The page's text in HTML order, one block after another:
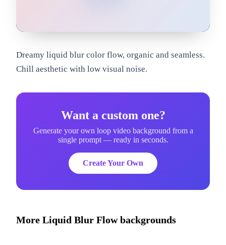
Dreamy liquid blur color flow, organic and seamless.
Chill aesthetic with low visual noise.
Want a custom one?
Generate your own loop video background from a
single prompt — ready in seconds.
Create Your Own
More Liquid Blur Flowbackgrounds